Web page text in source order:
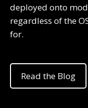
deployed onto
regardless of the
for.
Read the Blog